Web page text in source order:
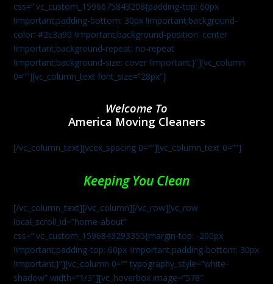
css=”.vc_custom_1596675843208{padding-top: 60px
!important;padding-bottom: 30px !important;background-
color: #2c3a90 !important;background-position: center
!important;background-repeat: no-repeat
!important;background-size: cover !important;}”][vc_column
0=””][vc_column_text font_size=”28px”]
Welcome To
America Moving Cleaners
[/vc_column_text][vcex_spacing 0=””][vc_column_text 0=””]
Keeping You Clean
[/vc_column_text][/vc_column][/vc_row][vc_row
local_scroll_id=”home-about”
css=”.vc_custom_1596843293355{margin-top: -200px
!important;padding-top: 60px !important;padding-bottom: 30px
!important;}”][vc_column 0=”” typography_style=”white-
shadow” width=”1/3″][vc_hoverbox image=”578″